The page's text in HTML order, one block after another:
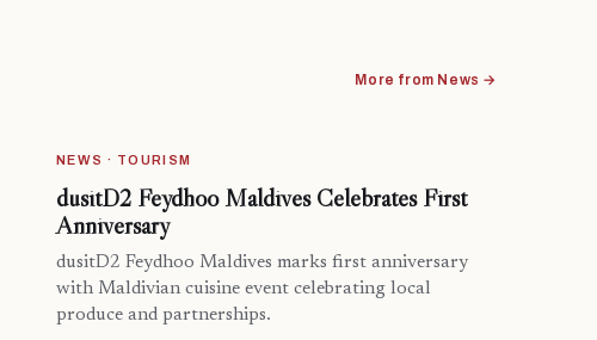
More from News →
NEWS · TOURISM
dusitD2 Feydhoo Maldives Celebrates First
Anniversary
dusitD2 Feydhoo Maldives marks first anniversary
with Maldivian cuisine event celebrating local
produce and partnerships.